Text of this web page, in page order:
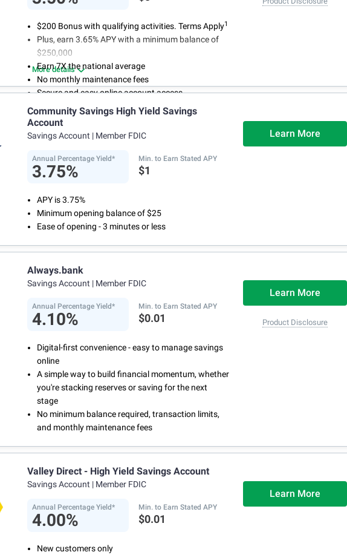
$200 Bonus with qualifying activities. Terms Apply1
Plus, earn 3.65% APY with a minimum balance of
$250,000
Earn 7X the national average
No monthly maintenance fees
Secure and easy online account access
More details
Community Savings High Yield Savings
Account
Savings Account | Member FDIC
Annual Percentage Yield*
3.75%
Min. to Earn Stated APY
$1
Learn More
APY is 3.75%
Minimum opening balance of $25
Ease of opening - 3 minutes or less
Always.bank
Savings Account | Member FDIC
Annual Percentage Yield*
4.10%
Min. to Earn Stated APY
$0.01
Learn More
Product Disclosure
Digital-first convenience - easy to manage savings
online
A simple way to build financial momentum, whether
you're stacking reserves or saving for the next
stage
No minimum balance required, transaction limits,
and monthly maintenance fees
Valley Direct - High Yield Savings Account
Savings Account | Member FDIC
Annual Percentage Yield*
4.00%
Min. to Earn Stated APY
$0.01
Learn More
New customers only